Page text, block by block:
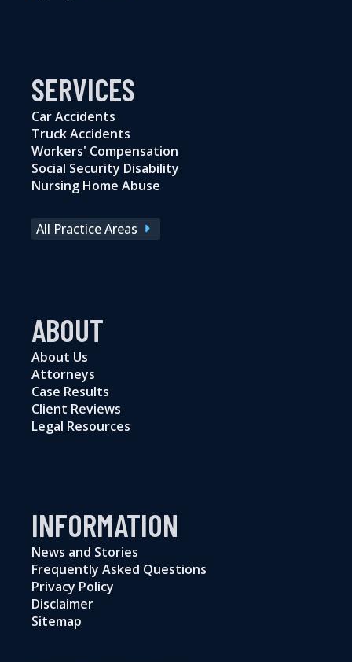
SERVICES
Car Accidents
Truck Accidents
Workers' Compensation
Social Security Disability
Nursing Home Abuse
All Practice Areas
ABOUT
About Us
Attorneys
Case Results
Client Reviews
Legal Resources
INFORMATION
News and Stories
Frequently Asked Questions
Privacy Policy
Disclaimer
Sitemap